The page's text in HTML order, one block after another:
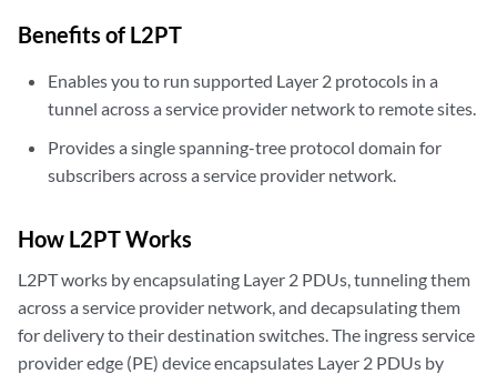
Benefits of L2PT
Enables you to run supported Layer 2 protocols in a
tunnel across a service provider network to remote sites.
Provides a single spanning-tree protocol domain for
subscribers across a service provider network.
How L2PT Works
L2PT works by encapsulating Layer 2 PDUs, tunneling them
across a service provider network, and decapsulating them
for delivery to their destination switches. The ingress service
provider edge (PE) device encapsulates Layer 2 PDUs by